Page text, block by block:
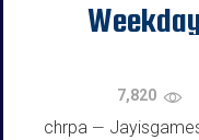
7,820
chrpa —